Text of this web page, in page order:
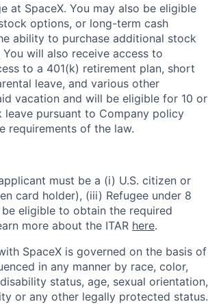
at SpaceX. You may also be eligible
options, or long-term cash
ability to purchase additional stock
will also receive access to
to a 401(k) retirement plan, short
leave, and various other
vacation and will be eligible for 10 or
leave pursuant to Company policy
requirements of the law.
must be a (i) U.S. citizen or
card holder), (iii) Refugee under 8
be eligible to obtain the required
more about the ITAR here.
SpaceX is governed on the basis of
in any manner by race, color,
status, age, sexual orientation,
or any other legally protected status.